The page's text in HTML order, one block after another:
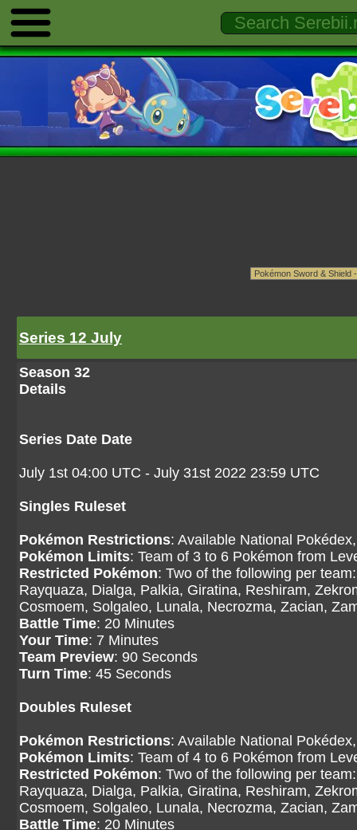
Series 12 July
Season 32
Details
Series Date Date
July 1st 04:00 UTC - July 31st 2022 23:59 UTC
Singles Ruleset
Pokémon Restrictions: Available National
Pokémon Limits: Team of 3 to 6 Pokémon from
Restricted Pokémon: Two of the following per
Rayquaza, Dialga, Palkia, Giratina, Reshiram,
Cosmoem, Solgaleo, Lunala, Necrozma, Zacian,
Battle Time: 20 Minutes
Your Time: 7 Minutes
Team Preview: 90 Seconds
Turn Time: 45 Seconds
Doubles Ruleset
Pokémon Restrictions: Available National
Pokémon Limits: Team of 4 to 6 Pokémon from
Restricted Pokémon: Two of the following per
Rayquaza, Dialga, Palkia, Giratina, Reshiram,
Cosmoem, Solgaleo, Lunala, Necrozma, Zacian,
Battle Time: 20 Minutes